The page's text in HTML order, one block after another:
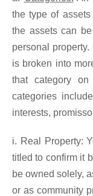
the type of
the assets can
personal
is broken into
that category
categories
interests,
i. Real Property:
titled to confirm it
be owned solely,
or as community